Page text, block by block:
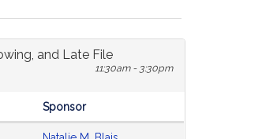
and Late File
11:30am - 3:30pm
Sponsor